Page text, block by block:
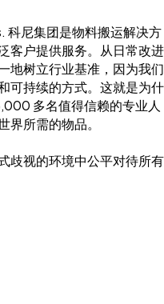
尼集团是物料搬运解决方
客户提供服务。从日常改进
地树立行业基准，因为我们
可持续的方式。这就是为什
多名值得信赖的专业人
界所需的物品。
歧视的环境中公平对待所有